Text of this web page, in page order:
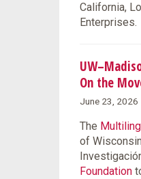
California,
Enterprises.
On the
June 23,
The
of
Foundation